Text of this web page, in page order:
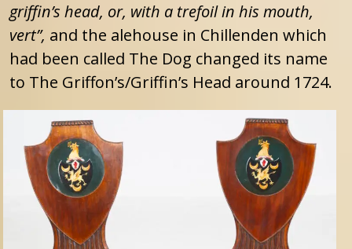
griffin’s head, or, with a trefoil in his mouth,
vert”, and the alehouse in Chillenden which
had been called The Dog changed its name
to The Griffon’s/Griffin’s Head around 1724.